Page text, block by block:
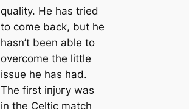
quality. He has tried
to come back, but he
hasn’t been able to
overcome the little
issue he has had.
The first іпjᴜгу was
in the Celtic match